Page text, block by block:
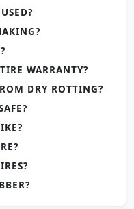
WARRANTY?
DRY ROTTING?